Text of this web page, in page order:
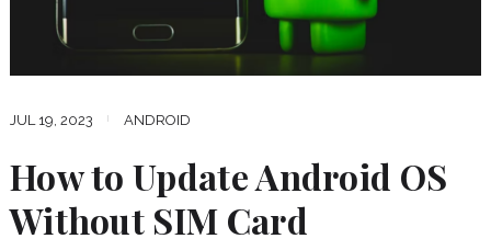
JUL 19, 2023 ANDROID
How to Update Android OS
Without SIM Card